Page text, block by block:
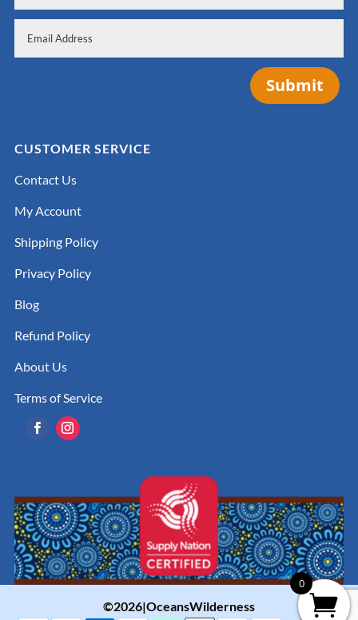
Submit
CUSTOMER SERVICE
Contact Us
My Account
Shipping Policy
Privacy Policy
Blog
Refund Policy
About Us
Terms of Service
©2026|OceansWilderness
0